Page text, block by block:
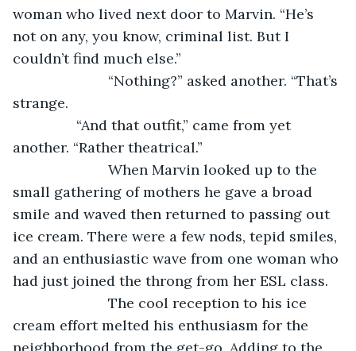
woman who lived next door to Marvin. “He’s
not on any, you know, criminal list. But I
couldn’t find much else.”
strange.
“And that outfit,” came from yet
another. “Rather theatrical.”
small gathering of mothers he gave a broad
smile and waved then returned to passing out
ice cream. There were a few nods, tepid smiles,
and an enthusiastic wave from one woman who
had just joined the throng from her ESL class.
cream effort melted his enthusiasm for the
neighborhood from the get-go. Adding to the